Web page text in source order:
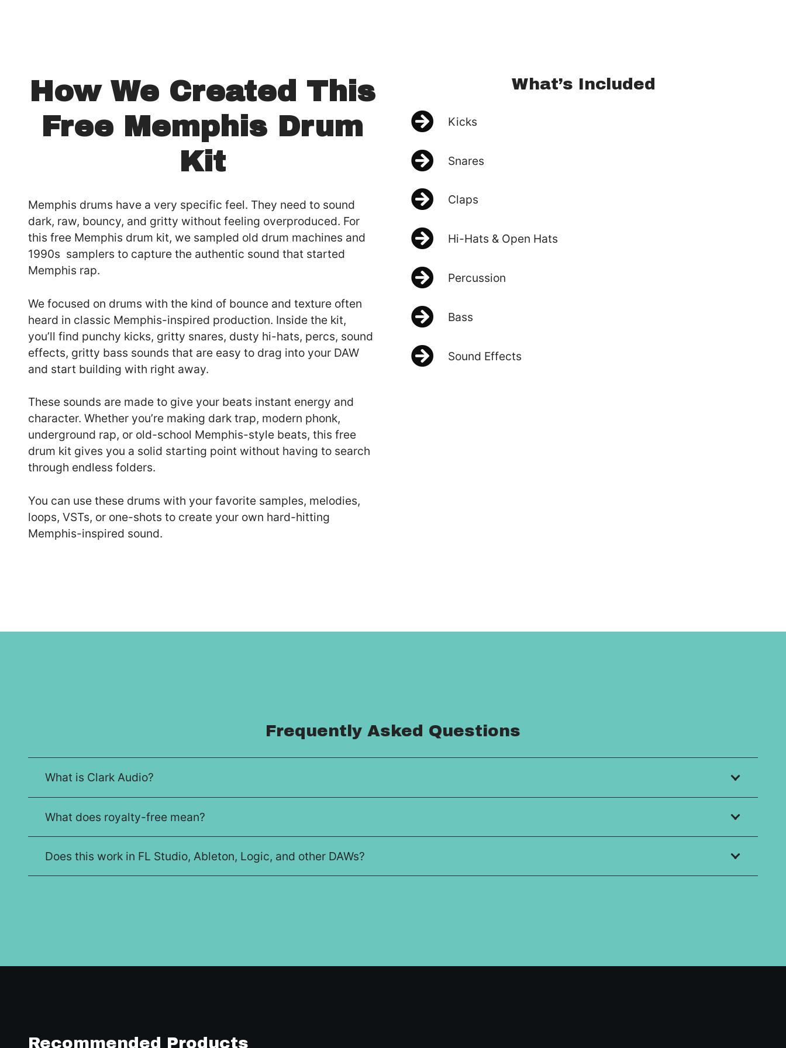
How We Created This
Free Memphis Drum
Kit
Memphis drums have a very specific feel. They need to sound
dark, raw, bouncy, and gritty without feeling overproduced. For
this free Memphis drum kit, we sampled old drum machines and
1990s samplers to capture the authentic sound that started
Memphis rap.
We focused on drums with the kind of bounce and texture often
heard in classic Memphis-inspired production. Inside the kit,
you’ll find punchy kicks, gritty snares, dusty hi-hats, percs, sound
effects, gritty bass sounds that are easy to drag into your DAW
and start building with right away.
These sounds are made to give your beats instant energy and
character. Whether you’re making dark trap, modern phonk,
underground rap, or old-school Memphis-style beats, this free
drum kit gives you a solid starting point without having to search
through endless folders.
You can use these drums with your favorite samples, melodies,
loops, VSTs, or one-shots to create your own hard-hitting
Memphis-inspired sound.
What’s Included
Kicks
Snares
Claps
Hi-Hats & Open Hats
Percussion
Bass
Sound Effects
Frequently Asked Questions
What is Clark Audio?
What does royalty-free mean?
Does this work in FL Studio, Ableton, Logic, and other DAWs?
Recommended Products